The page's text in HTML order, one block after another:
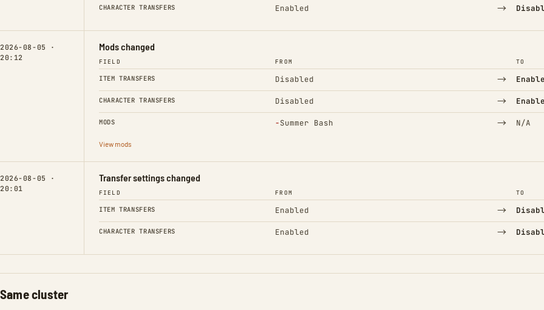
CHARACTER TRANSFERS Enabled →
2026-08-05 ·
20:12
Mods changed
FIELD FROM TO
ITEM TRANSFERS Disabled →
CHARACTER TRANSFERS Disabled →
MODS −Summer Bash
(Removed) → N/A
View mods
2026-08-05 ·
20:01
Transfer settings changed
FIELD FROM TO
ITEM TRANSFERS Enabled →
CHARACTER TRANSFERS Enabled →
Same cluster